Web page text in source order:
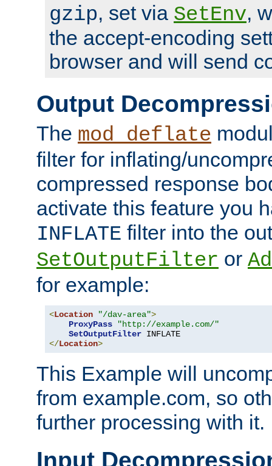
gzip, set via SetEnv,
the accept-encoding
browser and will send
Output
The mod_deflate
filter for inflating/
compressed response
activate this feature you
INFLATE filter into the
SetOutputFilter or
for example:
<Location "/dav-area">
ProxyPass
"http://example.com/"
SetOutputFilter
</Location>
This Example will
from example.com, so
further processing with it.
Input